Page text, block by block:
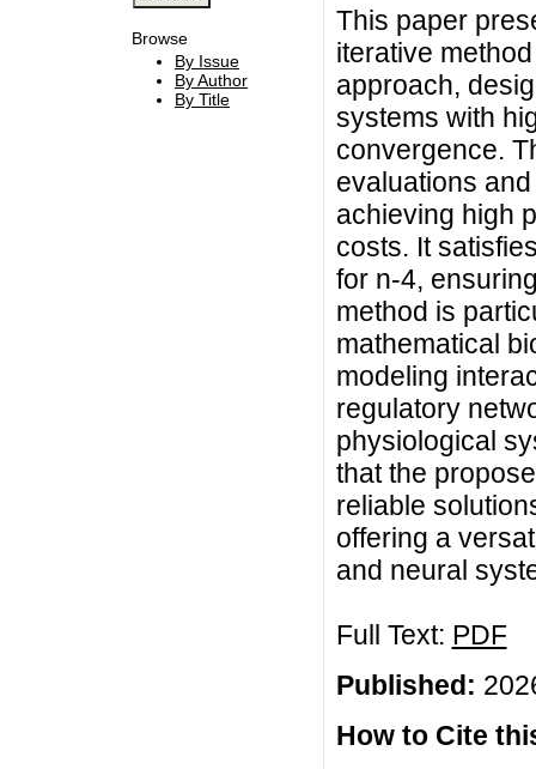
Browse
By Issue
By Author
By Title
This paper
iterative
approach,
systems with
convergence.
evaluations
achieving high
costs. It
for n-4,
method is
mathematical
modeling
regulatory
physiological
that the
reliable
offering a
and neural
Full Text: PDF
Published:
How to Cite